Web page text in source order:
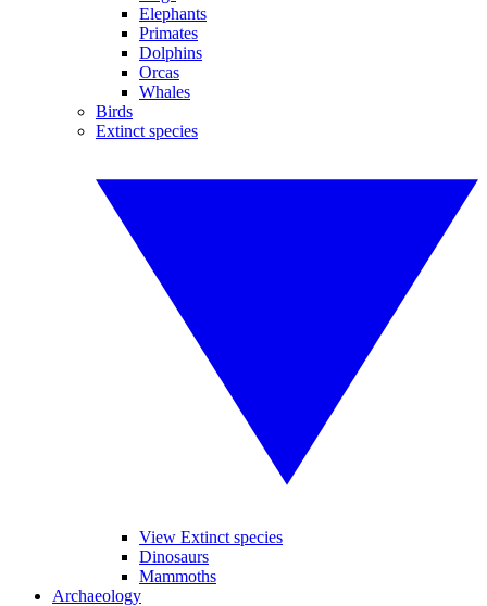
Elephants
Primates
Dolphins
Orcas
Whales
Birds
Extinct species
View Extinct species
Dinosaurs
Mammoths
Archaeology